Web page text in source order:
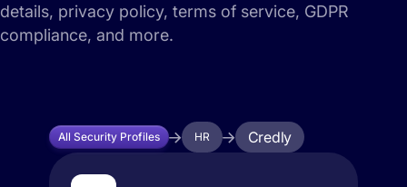
details, privacy policy, terms of service, GDPR
compliance, and more.
All Security Profiles HR Credly